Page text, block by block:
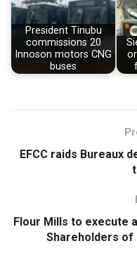
President Tinubu
commissions 20
Innoson motors CNG
buses
EFCC raids Bureaux
Flour Mills to execute
Shareholders of